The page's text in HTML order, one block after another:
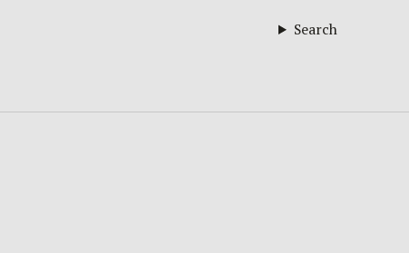
Search